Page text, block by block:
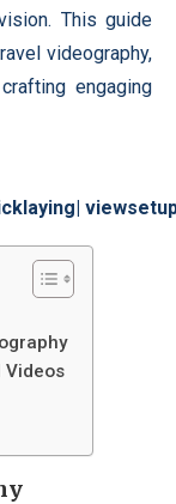
This guide
videography,
engaging
|
Videos